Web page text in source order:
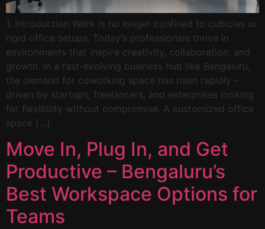
1. Introduction Work is no longer confined to cubicles or
rigid office setups. Today’s professionals thrive in
environments that inspire creativity, collaboration, and
growth. In a fast-evolving business hub like Bengaluru,
the demand for coworking space has risen rapidly –
driven by startups, freelancers, and enterprises looking
for flexibility without compromise. A customized office
space […]
Move In, Plug In, and Get
Productive – Bengaluru’s
Best Workspace Options for
Teams